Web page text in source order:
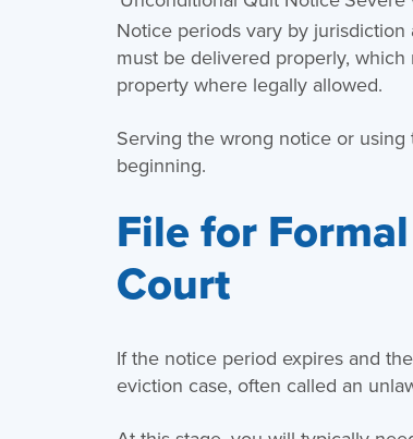
Notice periods vary by
must be delivered properly,
property where legally allowed.
Serving the wrong notice or
beginning.
File for
Court
If the notice period expires and
eviction case, often called an